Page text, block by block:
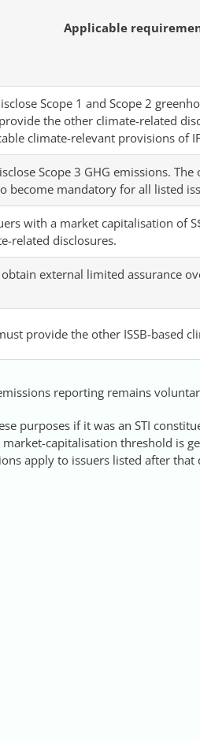
Applicable
Scope 1 and Scope 2
the other climate-related
climate-relevant provisions of
Scope 3 GHG emissions.
become mandatory for all listed
with a market capitalisation of
related disclosures.
external limited assurance
provide the other ISSB-based
reporting remains
purposes if it was an STI
capitalisation threshold is
apply to issuers listed after that